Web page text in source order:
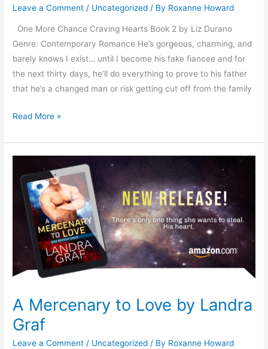
Leave a Comment / Uncategorized / By Roxanne Howard
One More Chance Craving Hearts Book 2 by Liz Durano
Genre: Contemporary Romance He’s gorgeous, charming, and
barely knows I exist… until I become his fake fiancee and for
the next thirty days, he’ll do everything to prove to his father
that he’s a changed man or risk getting cut off from the family
Read More »
A Mercenary to Love by Landra
Graf
Leave a Comment / Uncategorized / By Roxanne Howard
Mercenary
Love
Landra
Graf